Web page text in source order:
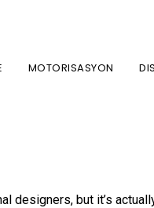
MOTORISASYON
but it’s